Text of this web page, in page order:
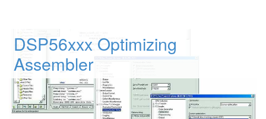
DSP56xxx Optimizing
Assembler